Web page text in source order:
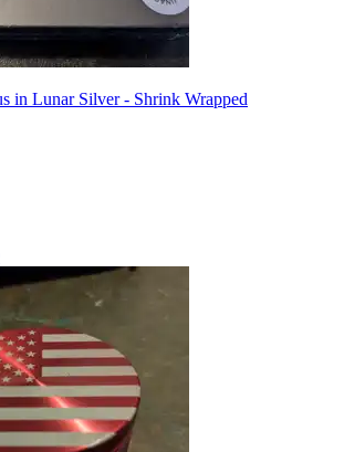
in Lunar Silver - Shrink Wrapped